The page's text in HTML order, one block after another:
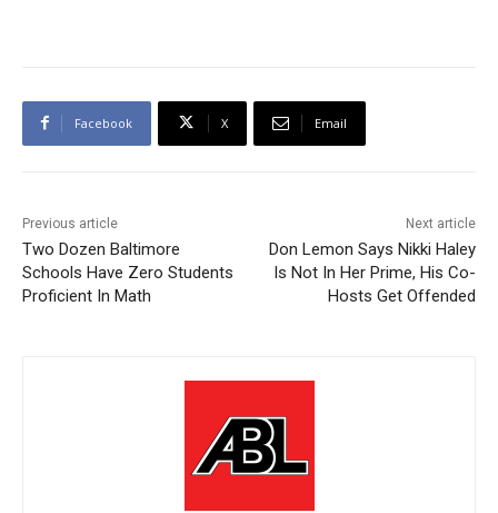
Facebook X Email
Previous article
Two Dozen Baltimore
Schools Have Zero Students
Proficient In Math
Next article
Don Lemon Says Nikki Haley
Is Not In Her Prime, His Co-
Hosts Get Offended